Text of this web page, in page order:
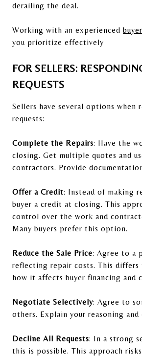
derailing the deal.
Working with an experienced
you prioritize effectively
FOR SELLERS:
REQUESTS
Sellers have several options when
requests:
Complete the Repairs: Have the
closing. Get multiple quotes and
contractors. Provide
Offer a Credit: Instead of making
buyer a credit at closing. This
control over the work and
Many buyers prefer this option.
Reduce the Sale Price: Agree to a
reflecting repair costs. This
how it affects buyer financing and
Negotiate Selectively: Agree to
others. Explain your reasoning
Decline All Requests: In a strong
this is possible. This approach